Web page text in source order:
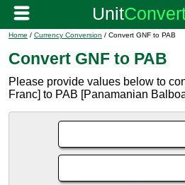
Home / Currency Conversion / Convert GNF to PAB
Convert GNF to PAB
Please provide values below to
Franc] to PAB [Panamanian